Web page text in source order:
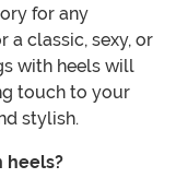
for any
a classic, sexy, or
with heels will
touch to your
stylish.
heels?